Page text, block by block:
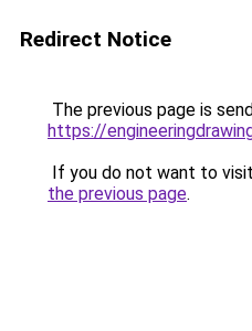
Redirect Notice
The previous page is
https://
If you do not want to
the previous page.